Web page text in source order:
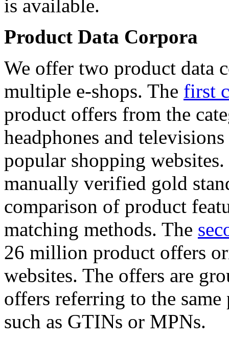
is available.
Product Data Corpora
We offer two product data
multiple e-shops. The first
product offers from the
headphones and
popular shopping
manually verified gold
comparison of product
matching methods. The
26 million product offers
websites. The offers are
offers referring to the
such as GTINs or MPNs.